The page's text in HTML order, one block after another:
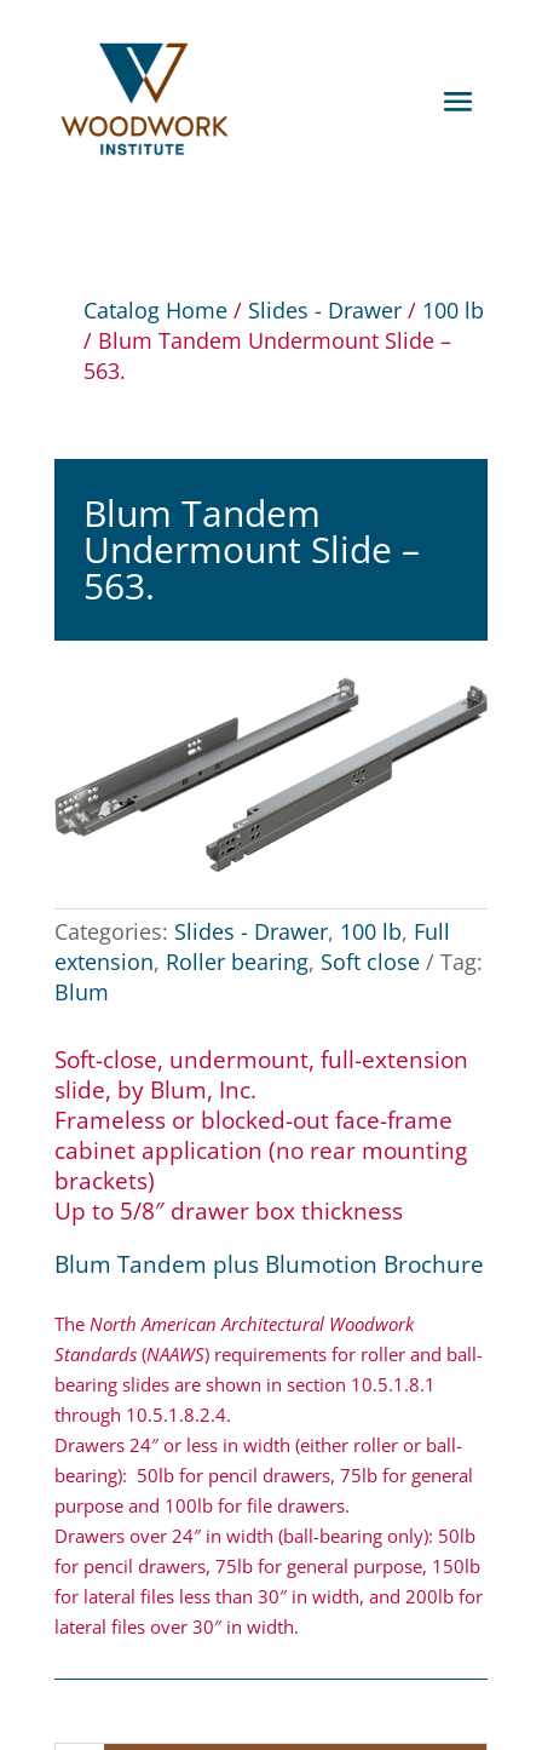
Catalog Home/ Slides - Drawer/ 100 lb
/ Blum Tandem Undermount Slide –
563.
Blum Tandem
Undermount Slide –
563.
Categories: Slides - Drawer, 100 lb, Full
extension, Roller bearing, Soft close
Tag:
Blum
Soft-close, undermount, full-extension
slide, by Blum, Inc.
Frameless or blocked-out face-frame
cabinet application (no rear mounting
brackets)
Up to 5/8″ drawer box thickness
Blum Tandem plus Blumotion Brochure
The North American Architectural Woodwork
Standards(NAAWS) requirements for roller and ball-
bearing slides are shown in section 10.5.1.8.1
through 10.5.1.8.2.4.
Drawers 24″ or less in width (either roller or ball-
bearing): 50lb for pencil drawers, 75lb for general
purpose and 100lb for file drawers.
Drawers over 24″ in width (ball-bearing only): 50lb
for pencil drawers, 75lb for general purpose, 150lb
for lateral files less than 30″ in width, and 200lb for
lateral files over 30″ in width.